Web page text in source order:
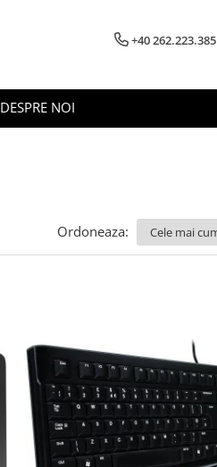
+40 262.223.385
DESPRE NOI
Ordoneaza: